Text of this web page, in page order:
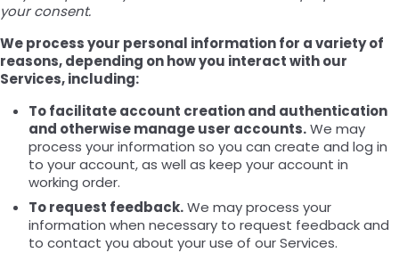
your consent.
We process your personal information for a variety of
reasons, depending on how you interact with our
Services, including:
To facilitate account creation and authentication
and otherwise manage user accounts.We may
process your information so you can create and log in
to your account, as well as keep your account in
working order.
To request feedback.We may process your
information when necessary to request feedback and
to contact you about your use of our Services.